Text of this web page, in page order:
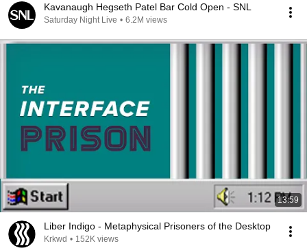
Kavanaugh Hegseth Patel Bar Cold Open - SNL
Saturday Night Live • 6.2M views
13:59
Liber Indigo - Metaphysical Prisoners of the Desktop
Krkwd • 152K views